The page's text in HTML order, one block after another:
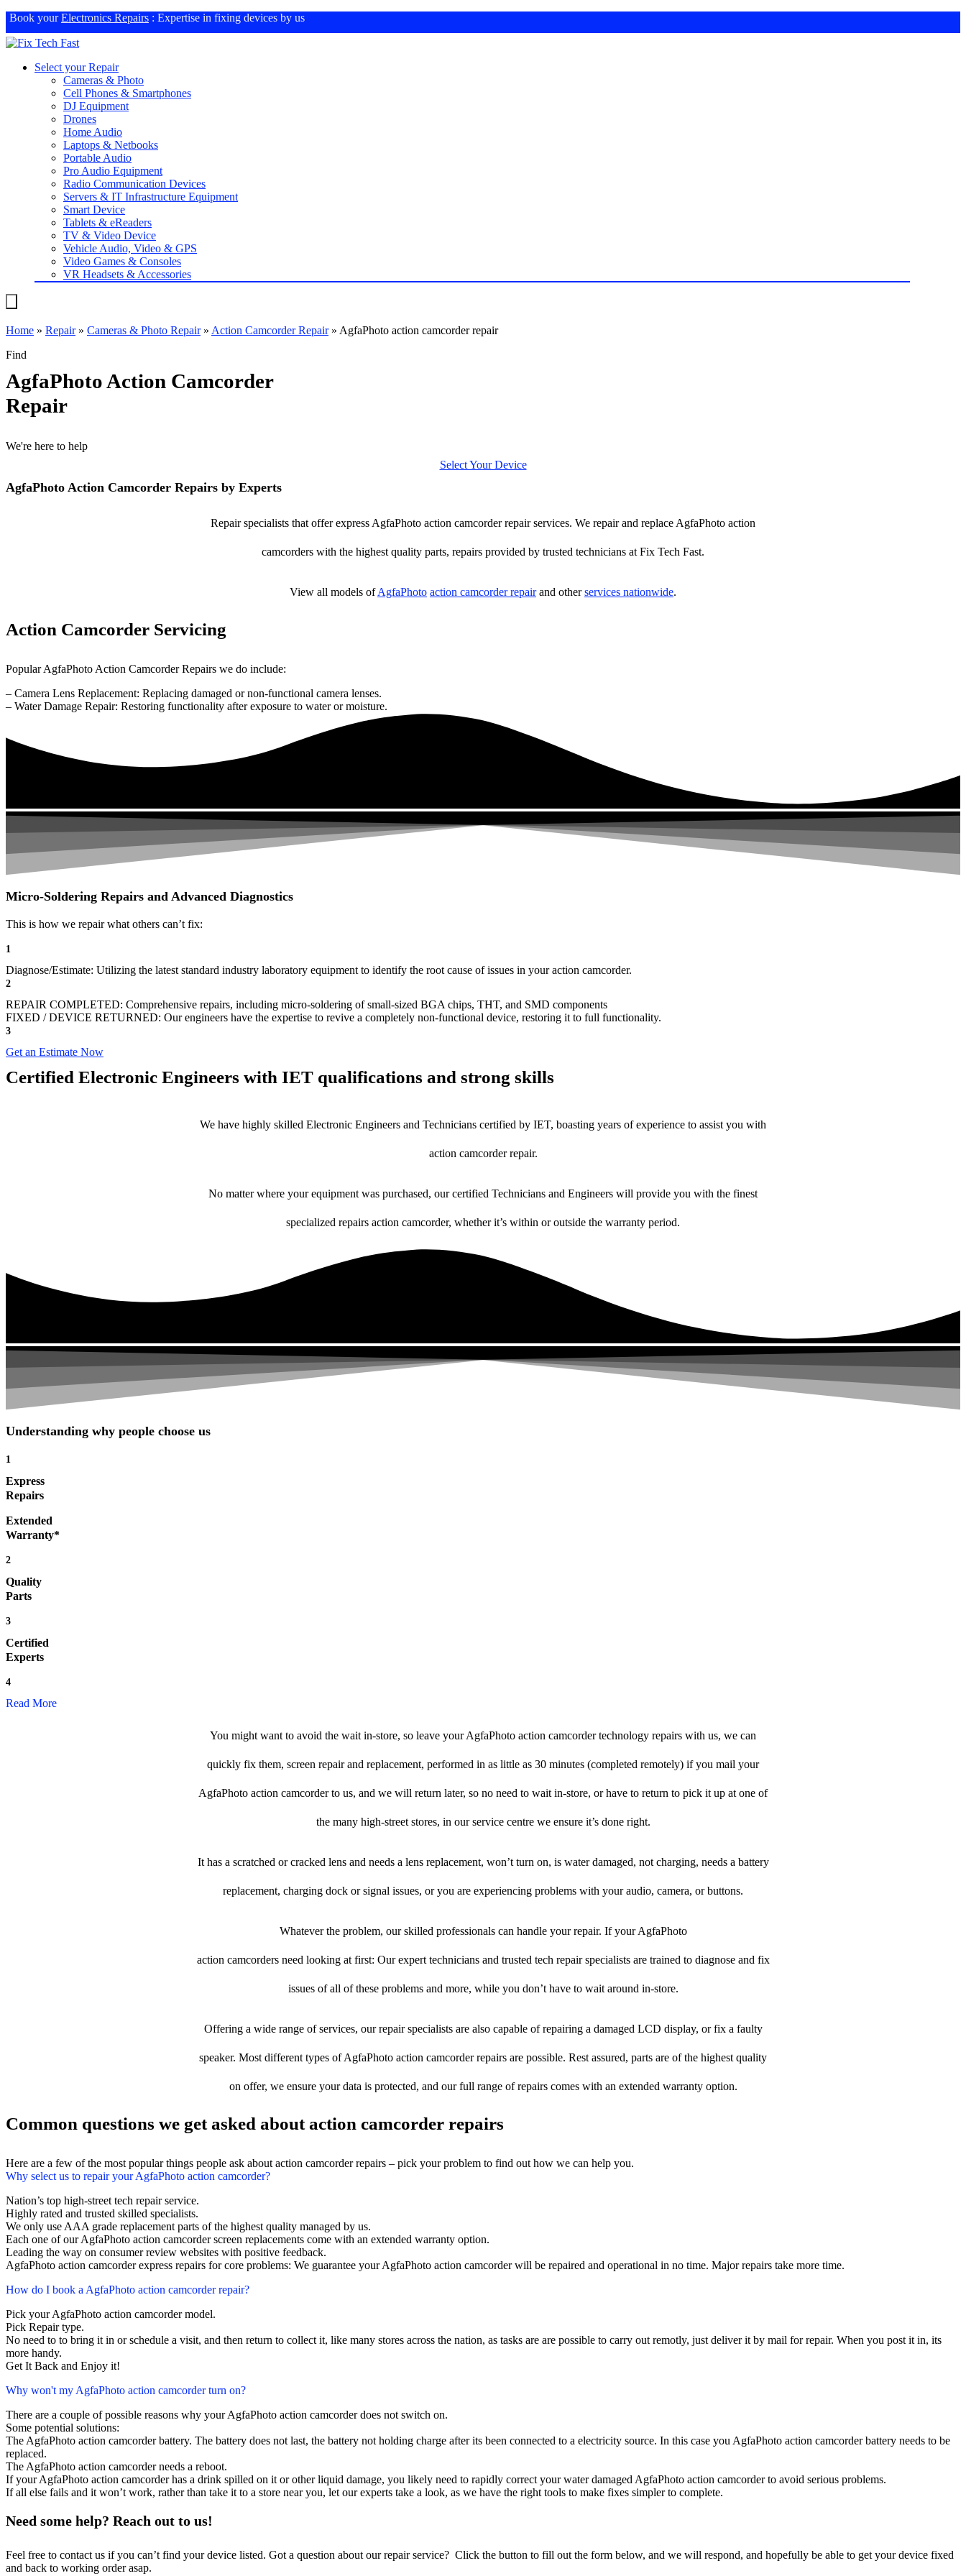
Book yourElectronics Repairs : Expertise in fixing devices by us
Select your Repair
Cameras & Photo
Cell Phones & Smartphones
DJ Equipment
Drones
Home Audio
Laptops & Netbooks
Portable Audio
Pro Audio Equipment
Radio Communication Devices
Servers & IT Infrastructure Equipment
Smart Device
Tablets & eReaders
TV & Video Device
Vehicle Audio, Video & GPS
Video Games & Consoles
VR Headsets & Accessories
Home » Repair» Cameras & Photo Repair» Action Camcorder Repair» AgfaPhoto action camcorder repair
Find
AgfaPhoto Action Camcorder
Repair
We're here to help
Select Your Device
AgfaPhoto Action Camcorder Repairs by Experts
Repair specialists that offer express AgfaPhoto action camcorder repair services. We repair and replace AgfaPhoto action
camcorders with the highest quality parts, repairs provided by trusted technicians at Fix Tech Fast.
View all models ofAgfaPhoto action camcorder repairand otherservices nationwide.
Action Camcorder Servicing
Popular AgfaPhoto Action Camcorder Repairs we do include:
– Camera Lens Replacement: Replacing damaged or non-functional camera lenses.
– Water Damage Repair: Restoring functionality after exposure to water or moisture.
Micro-Soldering Repairs and Advanced Diagnostics
This is how we repair what others can’t fix:
1
Diagnose/Estimate: Utilizing the latest standard industry laboratory equipment to identify the root cause of issues in your action camcorder.
2
REPAIR COMPLETED: Comprehensive repairs, including micro-soldering of small-sized BGA chips, THT, and SMD components
FIXED / DEVICE RETURNED: Our engineers have the expertise to revive a completely non-functional device, restoring it to full functionality.
3
Get an Estimate Now
Certified Electronic Engineers with IET qualifications and strong skills
We have highly skilled Electronic Engineers and Technicians certified by IET, boasting years of experience to assist you with
action camcorder repair.
No matter where your equipment was purchased, our certified Technicians and Engineers will provide you with the finest
specialized repairs action camcorder, whether it’s within or outside the warranty period.
Understanding why people choose us
1
Express
Repairs
Extended
Warranty*
2
Quality
Parts
3
Certified
Experts
4
Read More
You might want to avoid the wait in-store, so leave your AgfaPhoto action camcorder technology repairs with us, we can
quickly fix them, screen repair and replacement, performed in as little as 30 minutes (completed remotely) if you mail your
AgfaPhoto action camcorder to us, and we will return later, so no need to wait in-store, or have to return to pick it up at one of
the many high-street stores, in our service centre we ensure it’s done right.
It has a scratched or cracked lens and needs a lens replacement, won’t turn on, is water damaged, not charging, needs a battery
replacement, charging dock or signal issues, or you are experiencing problems with your audio, camera, or buttons.
Whatever the problem, our skilled professionals can handle your repair. If your AgfaPhoto
action camcorders need looking at first: Our expert technicians and trusted tech repair specialists are trained to diagnose and fix
issues of all of these problems and more, while you don’t have to wait around in-store.
Offering a wide range of services, our repair specialists are also capable of repairing a damaged LCD display, or fix a faulty
speaker. Most different types of AgfaPhoto action camcorder repairs are possible. Rest assured, parts are of the highest quality
on offer, we ensure your data is protected, and our full range of repairs comes with an extended warranty option.
Common questions we get asked about action camcorder repairs
Here are a few of the most popular things people ask about action camcorder repairs – pick your problem to find out how we can help you.
Why select us to repair your AgfaPhoto action camcorder?
Nation’s top high-street tech repair service.
Highly rated and trusted skilled specialists.
We only use AAA grade replacement parts of the highest quality managed by us.
Each one of our AgfaPhoto action camcorder screen replacements come with an extended warranty option.
Leading the way on consumer review websites with positive feedback.
AgfaPhoto action camcorder express repairs for core problems: We guarantee your AgfaPhoto action camcorder will be repaired and operational in no time. Major repairs take more time.
How do I book a AgfaPhoto action camcorder repair?
Pick your AgfaPhoto action camcorder model.
Pick Repair type.
No need to to bring it in or schedule a visit, and then return to collect it, like many stores across the nation, as tasks are are possible to carry out remotly, just deliver it by mail for repair. When you post it in, its
more handy.
Get It Back and Enjoy it!
Why won't my AgfaPhoto action camcorder turn on?
There are a couple of possible reasons why your AgfaPhoto action camcorder does not switch on.
Some potential solutions:
The AgfaPhoto action camcorder battery. The battery does not last, the battery not holding charge after its been connected to a electricity source. In this case you AgfaPhoto action camcorder battery needs to be
replaced.
The AgfaPhoto action camcorder needs a reboot.
If your AgfaPhoto action camcorder has a drink spilled on it or other liquid damage, you likely need to rapidly correct your water damaged AgfaPhoto action camcorder to avoid serious problems.
If all else fails and it won’t work, rather than take it to a store near you, let our experts take a look, as we have the right tools to make fixes simpler to complete.
Need some help? Reach out to us!
Feel free to contact us if you can’t find your device listed. Got a question about our repair service? Click the button to fill out the form below, and we will respond, and hopefully be able to get your device fixed
and back to working order asap.